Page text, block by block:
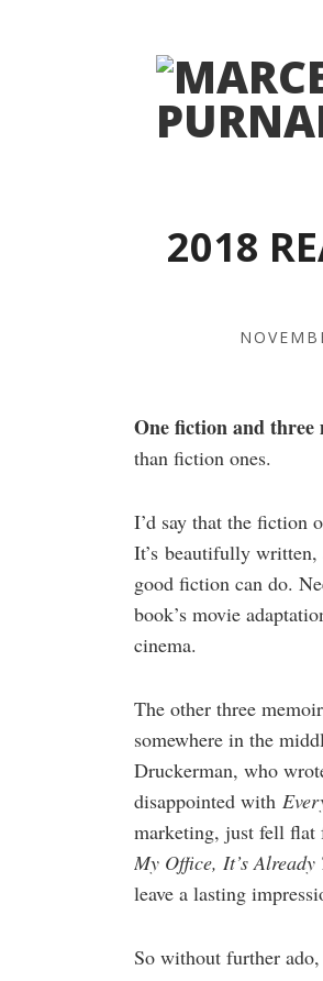
2018
One fiction and three
than fiction ones.
I’d say that the fiction
It’s beautifully
good fiction can do.
book’s movie
cinema.
The other three
somewhere in the
Druckerman, who
disappointed with
marketing, just fell
My Office, It’s
leave a lasting
So without further ado,